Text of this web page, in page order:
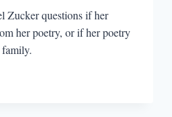
Zucker questions if her
her poetry, or if her poetry